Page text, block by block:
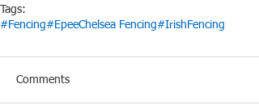
Tags:
#Fencing#EpeeChelsea Fencing#IrishFencing
Comments